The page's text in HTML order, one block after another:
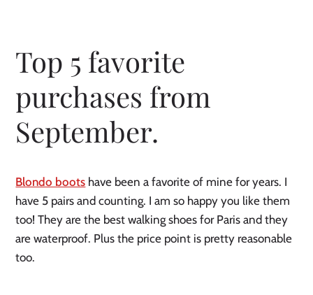
Top 5 favorite
purchases from
September.
Blondo boots have been a favorite of mine for years. I
have 5 pairs and counting. I am so happy you like them
too! They are the best walking shoes for Paris and they
are waterproof. Plus the price point is pretty reasonable
too.